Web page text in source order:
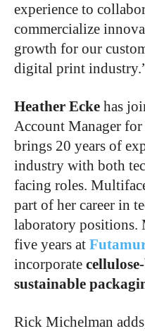
experience to
commercialize
growth for our
digital print
Heather Ecke has
Account Manager
brings 20 years of
industry with both
facing roles.
part of her career in
laboratory positions.
five years at
incorporate
sustainable
Rick Michelman